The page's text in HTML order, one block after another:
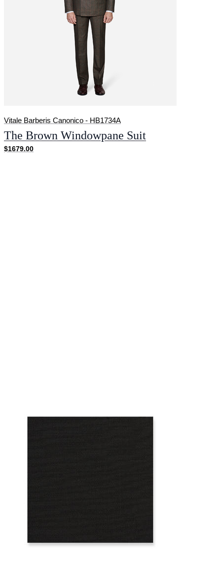
Vitale Barberis Canonico - HB1734A
The Brown Windowpane Suit
$1679.00